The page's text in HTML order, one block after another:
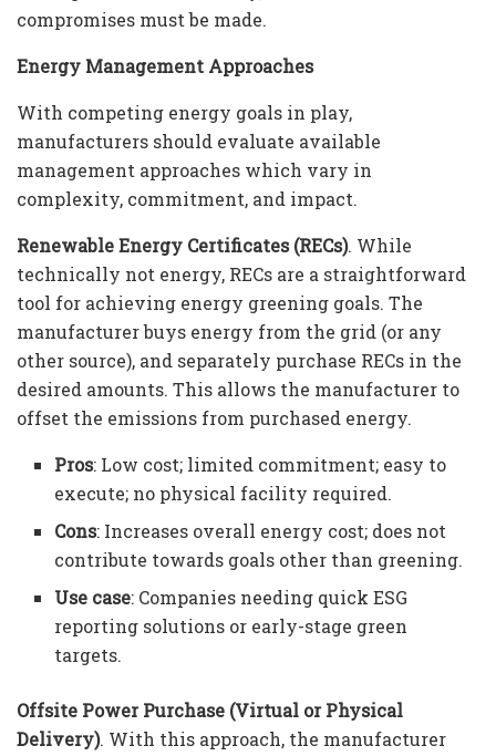
compromises must be made.
Energy Management Approaches
With competing energy goals in play,
manufacturers should evaluate available
management approaches which vary in
complexity, commitment, and impact.
Renewable Energy Certificates (RECs). While
technically not energy, RECs are a straightforward
tool for achieving energy greening goals. The
manufacturer buys energy from the grid (or any
other source), and separately purchase RECs in the
desired amounts. This allows the manufacturer to
offset the emissions from purchased energy.
Pros: Low cost; limited commitment; easy to
execute; no physical facility required.
Cons: Increases overall energy cost; does not
contribute towards goals other than greening.
Use case: Companies needing quick ESG
reporting solutions or early-stage green
targets.
Offsite Power Purchase (Virtual or Physical
Delivery). With this approach, the manufacturer